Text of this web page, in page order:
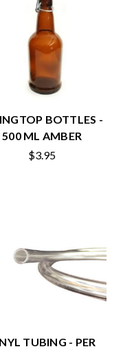
BOTTLES -
500 ML AMBER
$3.95
TUBING - PER